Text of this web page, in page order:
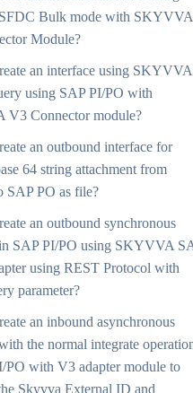
Bulk mode with SKYVVA
Module?
an interface using SKYVVA
using SAP PI/PO with
V3 Connector module?
an outbound interface for
64 string attachment from
SAP PO as file?
an outbound synchronous
SAP PI/PO using SKYVVA
using REST Protocol with
parameter?
an inbound asynchronous
the normal integrate
PO with V3 adapter module to
Skyvva External ID and